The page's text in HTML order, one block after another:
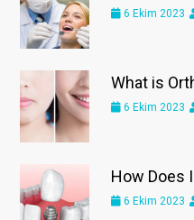
6 Ekim 2023
What is
6 Ekim 2023
How Does
6 Ekim 2023